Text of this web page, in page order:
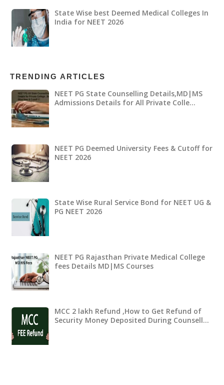
State Wise best Deemed Medical Colleges In
India for NEET 2026
TRENDING ARTICLES
NEET PG State Counselling Details,MD|MS
Admissions Details for All Private Colle…
NEET PG Deemed University Fees & Cutoff for
NEET 2026
State Wise Rural Service Bond for NEET UG &
PG NEET 2026
NEET PG Rajasthan Private Medical College
fees Details MD|MS Courses
MCC 2 lakh Refund ,How to Get Refund of
Security Money Deposited During Counsell…